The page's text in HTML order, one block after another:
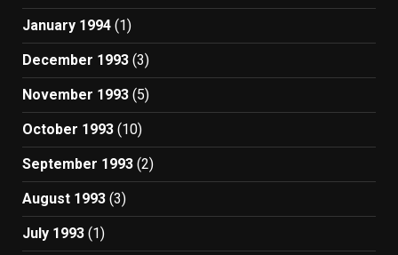
January 1994 (1)
December 1993 (3)
November 1993 (5)
October 1993 (10)
September 1993 (2)
August 1993 (3)
July 1993 (1)